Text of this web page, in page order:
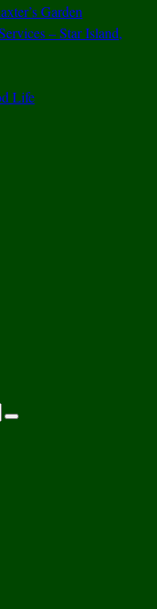
Garden
– Star Island,
Life